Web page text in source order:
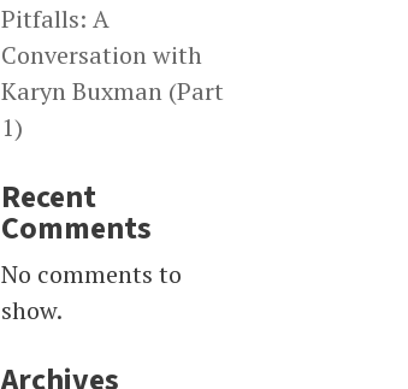
Pitfalls: A
Conversation with
Karyn Buxman (Part
1)
Recent
Comments
No comments to
show.
Archives